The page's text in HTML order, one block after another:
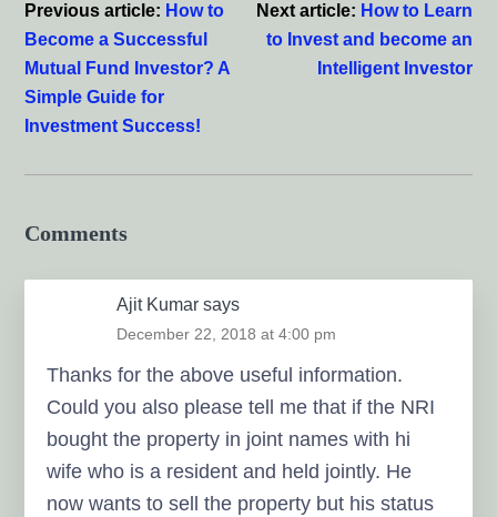
Previous article: How to
Become a Successful
Mutual Fund Investor? A
Simple Guide for
Investment Success!
Next article: How to Learn
to Invest and become an
Intelligent Investor
Comments
Ajit Kumar says
December 22, 2018 at 4:00 pm
Thanks for the above useful information.
Could you also please tell me that if the NRI
bought the property in joint names with hi
wife who is a resident and held jointly. He
now wants to sell the property but his status